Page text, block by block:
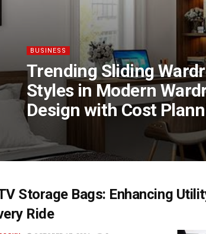
BUSINESS
Trending Sliding
Styles in Modern
Design with Cost
Storage Bags: Enhancing
Ride